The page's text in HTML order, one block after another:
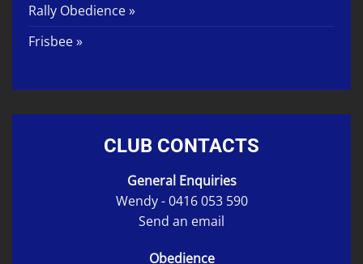
Rally Obedience »
Frisbee »
CLUB CONTACTS
General Enquiries
Wendy -0416 053 590
Send an email
Obedience